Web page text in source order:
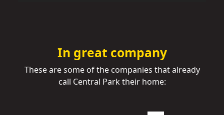
In great company
These are some of the companies that already
call Central Park their home: